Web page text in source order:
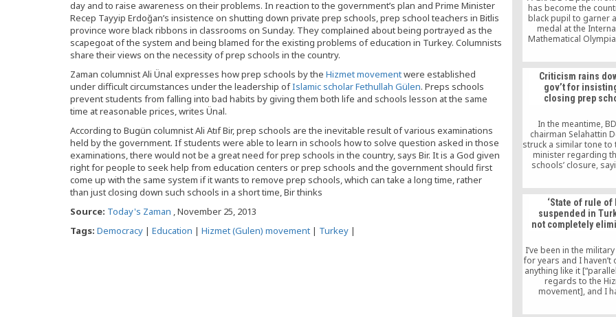
day and to raise awareness on their problems. In reaction to the government’s plan and Prime Minister
Recep Tayyip Erdoğan’s insistence on shutting down private prep schools, prep school teachers in Bitlis
province wore black ribbons in classrooms on Sunday. They complained about being portrayed as the
scapegoat of the system and being blamed for the existing problems of education in Turkey. Columnists
share their views on the necessity of prep schools in the country.
Zaman columnist Ali Ünal expresses how prep schools by the Hizmet movementwere established
under difficult circumstances under the leadership ofIslamic scholar Fethullah Gülen. Preps schools
prevent students from falling into bad habits by giving them both life and schools lesson at the same
time at reasonable prices, writes Ünal.
According to Bugün columnist Ali Atıf Bir, prep schools are the inevitable result of various examinations
held by the government. If students were able to learn in schools how to solve question asked in those
examinations, there would not be a great need for prep schools in the country, says Bir. It is a God given
right for people to seek help from education centers or prep schools and the government should first
come up with the same system if it wants to remove prep schools, which can take a long time, rather
than just closing down such schools in a short time, Bir thinks
Source: Today's Zaman , November 25, 2013
Tags: Democracy | Education | Hizmet (Gulen) movement | Turkey |
has become the
black pupil to garner
medal at the
Mathematical
International
Johannesburg earned
medal at the 61st
Mathematical
Criticism rains
gov’t for
closing prep
In the meantime,
chairman Selahattin
struck a similar tone to
minister regarding
schools’ closure,
down. Demirtaş said
is a political as
commercial issue,
doubts on the
desire but
schools.
‘State of rule of
suspended in
not completely
I’ve been in the
for years and I haven’t
anything like it
regards to the
movement], and I
judiciary,